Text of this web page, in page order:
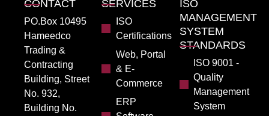
CONTACT
PO.Box 10495
Hameedco
Trading &
Contracting
Building, Street
No. 932,
Building No.
SERVICES
ISO
Certifications
Web, Portal
& E-
Commerce
ERP
ISO
MANAGEMENT
SYSTEM
STANDARDS
ISO 9001 -
Quality
Management
System